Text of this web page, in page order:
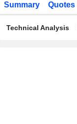
Summary Quotes
Technical Analysis